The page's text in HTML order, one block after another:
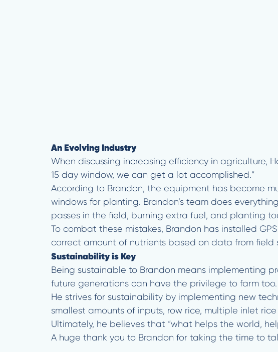
An Evolving Industry
When discussing increasing efficiency in agriculture,
15 day window, we can get a lot accomplished.”
According to Brandon, the equipment has become
windows for planting. Brandon’s team does
passes in the field, burning extra fuel, and planting
To combat these mistakes, Brandon has installed
correct amount of nutrients based on data from field
Sustainability is Key
Being sustainable to Brandon means implementing
future generations can have the privilege to farm too.
He strives for sustainability by implementing new
smallest amounts of inputs, row rice, multiple inlet
Ultimately, he believes that “what helps the world,
A huge thank you to Brandon for taking the time to